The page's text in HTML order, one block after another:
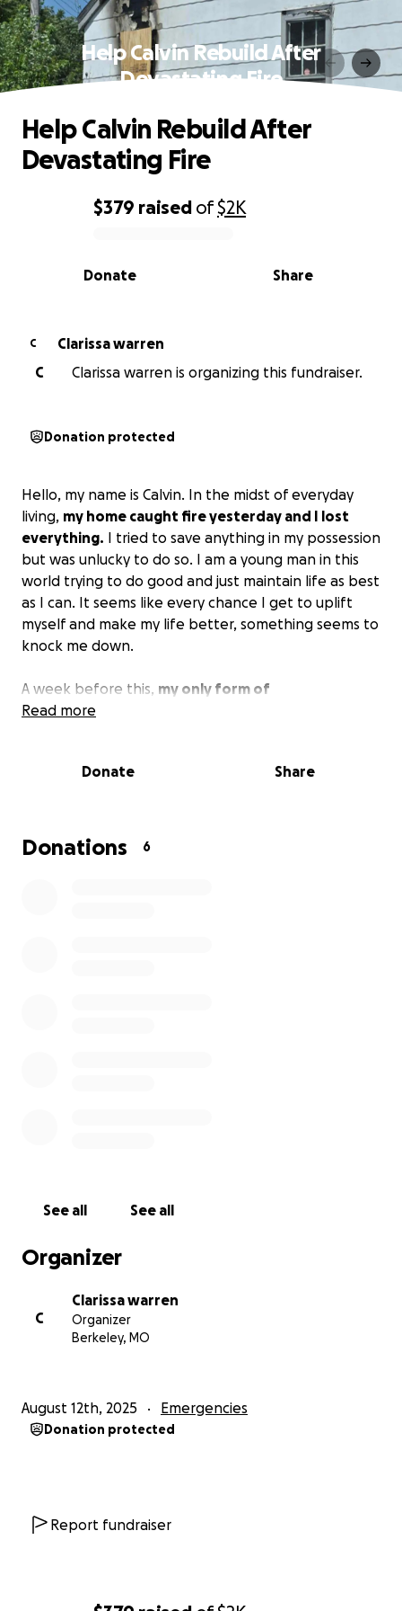
Help Calvin Rebuild After
Devastating Fire
0% complete
$379 raised of$2K
Share
Donate
Help Calvin Rebuild After
Devastating Fire
C
Clarissa warren
C
Clarissa warren is organizing this fundraiser.
Donation protected
Hello, my name is Calvin. In the midst of everyday
living, my home caught fire yesterday and I lost
everything. I tried to save anything in my possession
but was unlucky to do so. I am a young man in this
world trying to do good and just maintain life as best
as I can. It seems like every chance I get to uplift
myself and make my life better, something seems to
knock me down.
A week before this, my only form of
transportation was totaled, leaving me without a
find a way to stay afloat, and with a blink of an eye, I
able to stand on my own and bounce back from
Read more
Donate Share
Donations 6
See all See all
Organizer
C
Clarissa warren
Organizer
Berkeley, MO
August 12th, 2025 Emergencies
Donation protected
Report fundraiser